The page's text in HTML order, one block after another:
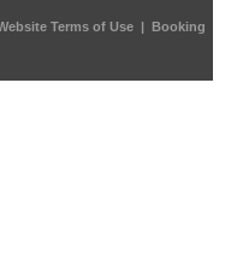
Terms of Use Booking